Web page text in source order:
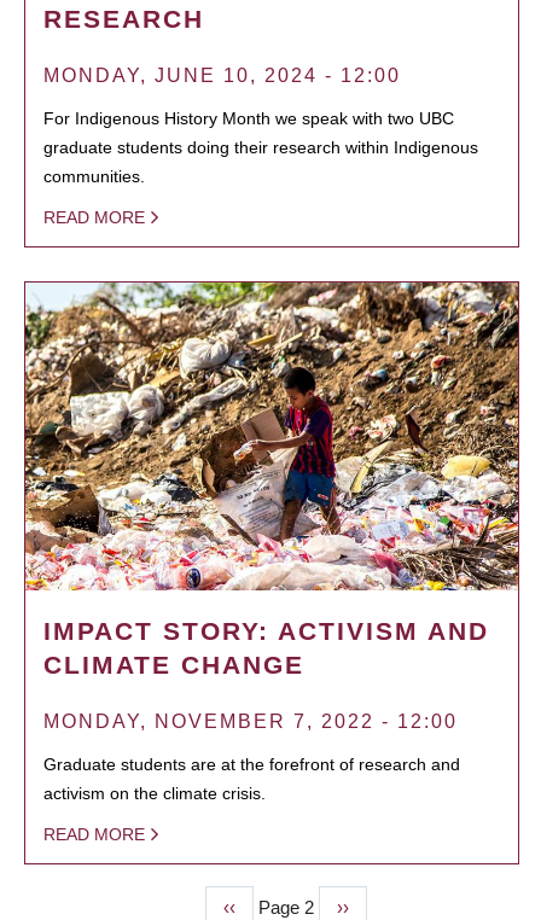
RESEARCH
MONDAY, JUNE 10, 2024 - 12:00
For Indigenous History Month we speak with two UBC
graduate students doing their research within Indigenous
communities.
READ MORE
IMPACT STORY: ACTIVISM AND
CLIMATE CHANGE
MONDAY, NOVEMBER 7, 2022 - 12:00
Graduate students are at the forefront of research and
activism on the climate crisis.
READ MORE
Previous
‹‹ Page 2
Next
››